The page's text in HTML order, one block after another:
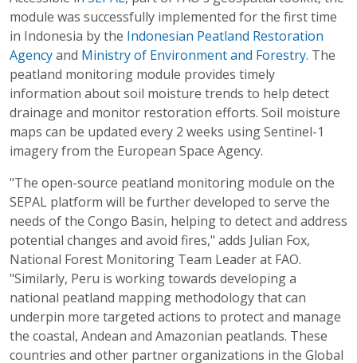
module was successfully implemented for the first time
in Indonesia by the Indonesian Peatland Restoration
Agencyand Ministry of Environment and Forestry. The
peatland monitoring module provides timely
information about soil moisture trends to help detect
drainage and monitor restoration efforts. Soil moisture
maps can be updated every 2 weeks using Sentinel-1
imagery from the European Space Agency.
"The open-source peatland monitoring module on the
SEPAL platform will be further developed to serve the
needs of the Congo Basin, helping to detect and address
potential changes and avoid fires," adds Julian Fox,
National Forest Monitoring Team Leader at FAO.
"Similarly, Peru is working towards developing a
national peatland mapping methodology that can
underpin more targeted actions to protect and manage
the coastal, Andean and Amazonian peatlands. These
countries and other partner organizations in the Global